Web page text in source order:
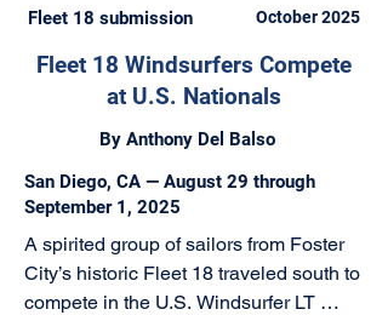
Fleet 18 submission October 2025
Fleet 18 Windsurfers Compete
at U.S. Nationals
By Anthony Del Balso
San Diego, CA — August 29 through
September 1, 2025
A spirited group of sailors from Foster
City’s historic Fleet 18 traveled south to
compete in the U.S. Windsurfer LT